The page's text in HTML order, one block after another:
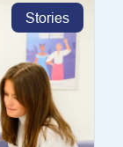
Stories